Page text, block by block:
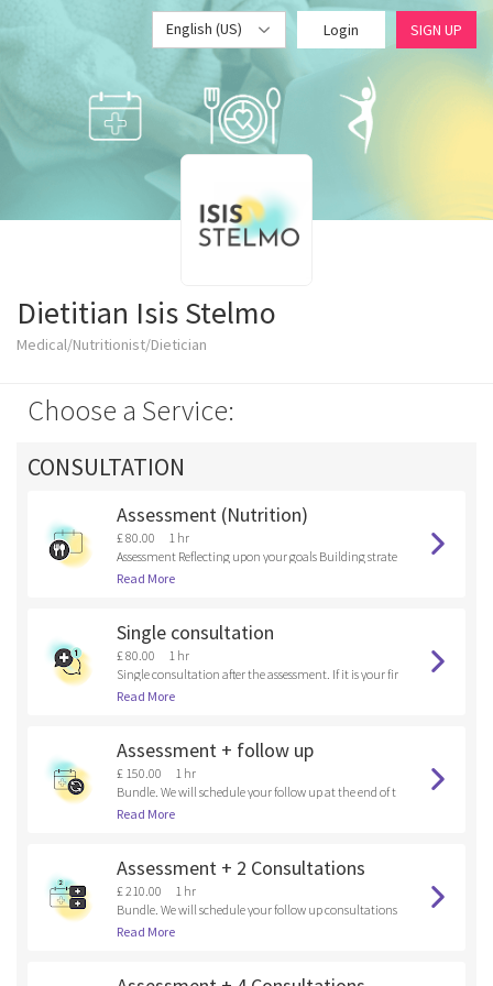
English (US) Login SIGN UP
Dietitian Isis Stelmo
Medical/Nutritionist/Dietician
Choose a Service:
CONSULTATION
Assessment (Nutrition)
£ 80.00
1 hr
Assessment Reflecting upon your goals Building strate
gies
Read More
Single consultation
£ 80.00
1 hr
Single consultation after the assessment. If it is your fir
st time here, please, book an assessment.
Read More
Assessment + follow up
£ 150.00
1 hr
Bundle. We will schedule your follow up at the end of t
he assessment.
Read More
Assessment + 2 Consultations
£ 210.00
1 hr
Bundle. We will schedule your follow up consultations
at the end of the assessment.
Read More